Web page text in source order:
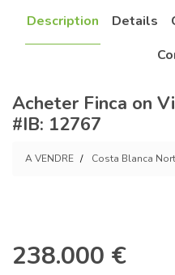
Description Details
Acheter Finca on
#IB: 12767
A VENDRE Costa Blanca
238.000 €